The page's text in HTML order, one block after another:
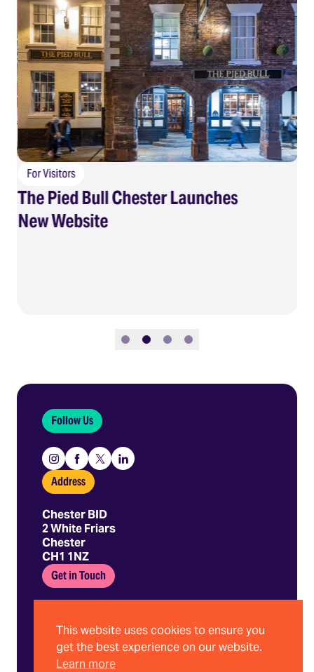
For Visitors
The Pied Bull Chester Launches
New Website
Slide 1Slide 2Slide 3Slide 4
Follow Us
Instagram
Facebook
X
Linkedin
Address
Chester BID
2 White Friars
Chester
CH1 1NZ
Get in Touch
hello@chesterbid.co.uk
This website uses cookies to ensure you
get the best experience on our website.
Learn more